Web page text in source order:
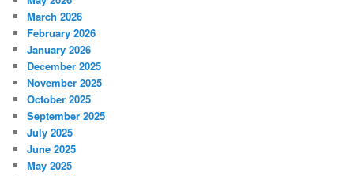
March 2026
February 2026
January 2026
December 2025
November 2025
October 2025
September 2025
July 2025
June 2025
May 2025